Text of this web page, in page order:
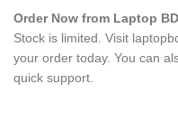
Order Now from Laptop BD
Stock is limited. Visit
your order today. You can
quick support.